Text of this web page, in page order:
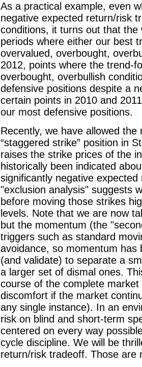
As a practical example, even
negative expected return/risk
conditions, it turns out that
periods where either our best
overvalued, overbought,
2012, points where the trend-
overbought, overbullish
defensive positions despite a
certain points in 2010 and
our most defensive positions.
Recently, we have allowed
“staggered strike” position in
raises the strike prices of the
historically been indicated
significantly negative
"exclusion analysis" suggests
before moving those strikes
levels. Note that we are now
but the momentum (the
triggers such as standard
avoidance, so momentum has
(and validate) to separate a
a larger set of dismal ones.
course of the complete
discomfort if the market
any single instance). In an
risk on blind and short-term
centered on every way
cycle discipline. We will be
return/risk tradeoff. Those are